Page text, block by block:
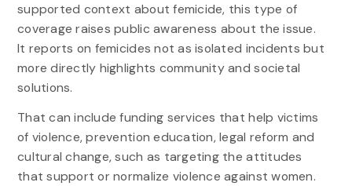
supported context about femicide, this type of
coverage raises public awareness about the issue.
It reports on femicides not as isolated incidents but
more directly highlights community and societal
solutions.
That can include funding services that help victims
of violence, prevention education, legal reform and
cultural change, such as targeting the attitudes
that support or normalize violence against women.